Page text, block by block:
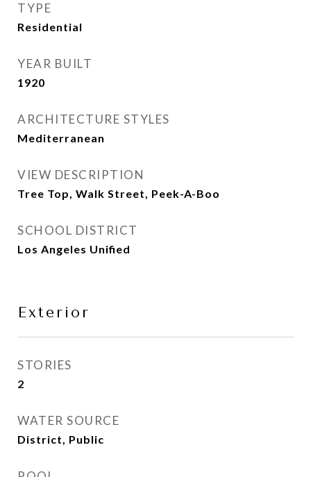
TYPE
Residential
YEAR BUILT
1920
ARCHITECTURE STYLES
Mediterranean
VIEW DESCRIPTION
Tree Top, Walk Street, Peek-A-Boo
SCHOOL DISTRICT
Los Angeles Unified
Exterior
STORIES
2
WATER SOURCE
District, Public